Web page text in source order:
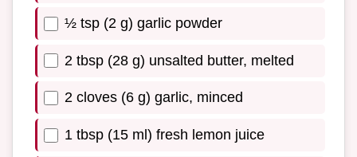
½ tsp (2 g) garlic powder
2 tbsp (28 g) unsalted butter, melted
2 cloves (6 g) garlic, minced
1 tbsp (15 ml) fresh lemon juice